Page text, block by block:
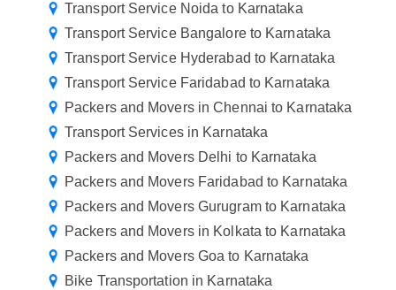
Transport Service Noida to Karnataka
Transport Service Bangalore to Karnataka
Transport Service Hyderabad to Karnataka
Transport Service Faridabad to Karnataka
Packers and Movers in Chennai to Karnataka
Transport Services in Karnataka
Packers and Movers Delhi to Karnataka
Packers and Movers Faridabad to Karnataka
Packers and Movers Gurugram to Karnataka
Packers and Movers in Kolkata to Karnataka
Packers and Movers Goa to Karnataka
Bike Transportation in Karnataka